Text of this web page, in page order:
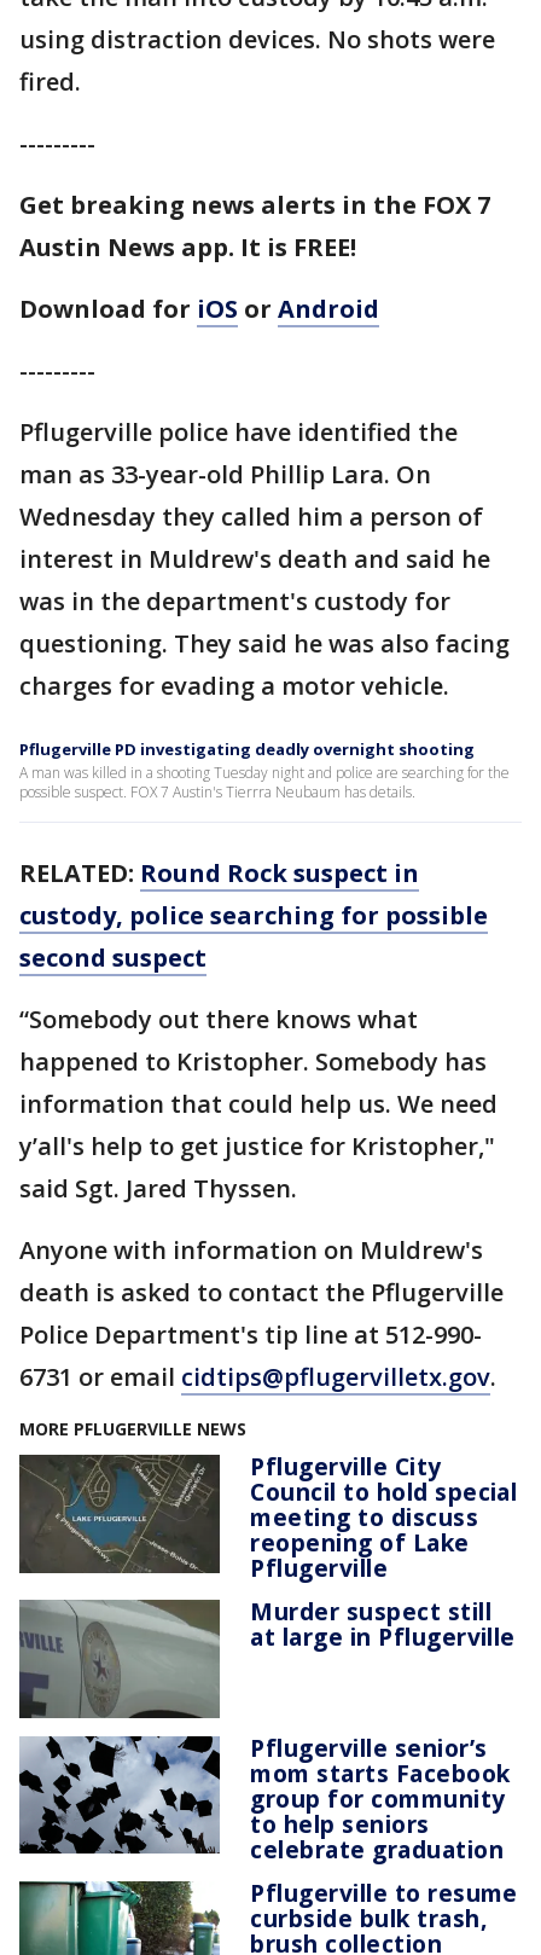
using distraction devices. No shots were
fired.
---------
Get breaking news alerts in the FOX 7
Austin News app. It is FREE!
Download for iOS or Android
---------
Pflugerville police have identified the
man as 33-year-old Phillip Lara. On
Wednesday they called him a person of
interest in Muldrew's death and said he
was in the department's custody for
questioning. They said he was also facing
charges for evading a motor vehicle.
Pflugerville PD investigating deadly overnight shooting
A man was killed in a shooting Tuesday night and police are searching for the
possible suspect. FOX 7 Austin's Tierrra Neubaum has details.
RELATED: Round Rock suspect in
custody, police searching for possible
second suspect
“Somebody out there knows what
happened to Kristopher. Somebody has
information that could help us. We need
y’all's help to get justice for Kristopher,"
said Sgt. Jared Thyssen.
Anyone with information on Muldrew's
death is asked to contact the Pflugerville
Police Department's tip line at 512-990-
6731 or email cidtips@pflugervilletx.gov.
MORE PFLUGERVILLE NEWS
Pflugerville City
Council to hold special
meeting to discuss
reopening of Lake
Pflugerville
Murder suspect still
at large in Pflugerville
Pflugerville senior’s
mom starts Facebook
group for community
to help seniors
celebrate graduation
Pflugerville to resume
curbside bulk trash,
brush collection